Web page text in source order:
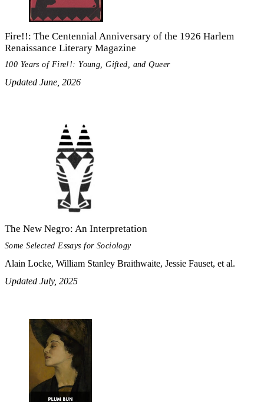
Fire!!: The Centennial Anniversary of the 1926 Harlem
Renaissance Literary Magazine
100 Years of Fire!!: Young, Gifted, and Queer
Updated June, 2026
The New Negro: An Interpretation
Some Selected Essays for Sociology
Alain Locke, William Stanley Braithwaite, Jessie Fauset, et al.
Updated July, 2025